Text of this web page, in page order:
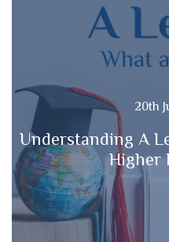
20th
Understanding A
Higher